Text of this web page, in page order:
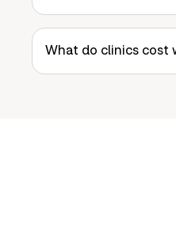
What do clinics cost